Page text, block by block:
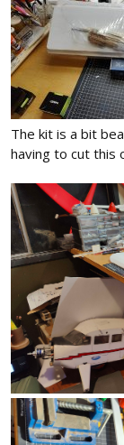
The kit is a bit
having to cut this